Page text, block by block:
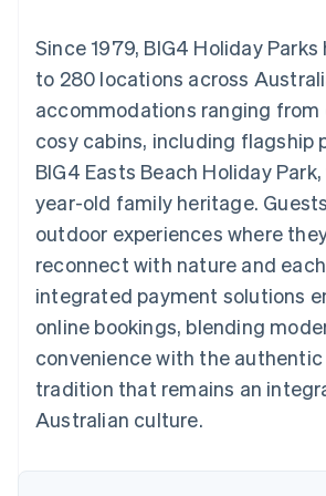
methods
125+
Terminal
payments
Authorization
Acceptance
optimisations
Accelerated
checkout
Financial
Connections
Linked
account data
Accounting
Stripe Sigma
Custom
Data Pipeline
Data sync
More
By industry
AI companies
Creator economy
Gaming
Hospitality, travel and
leisure
Media and
entertainment
Non-profits
Professional
Public sector
Retail
backed cards
Provision and manage
Resources
App integrations
Developers blog
API status
Sessions annual
conference
Careers
Newsroom
Stripe Press
Contact
Contact sales
Become a partner
Since 1979, BIG4 Holiday
to 280 locations across
accommodations ranging
cosy cabins, including flagship
BIG4 Easts Beach Holiday
year-old family heritage.
outdoor experiences where
reconnect with nature and
integrated payment solutions
online bookings, blending
convenience with the
tradition that remains an
Australian culture.